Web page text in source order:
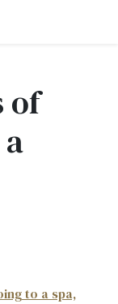
of
to a spa,